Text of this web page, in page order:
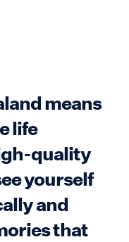
means
life
quality
yourself
and
that